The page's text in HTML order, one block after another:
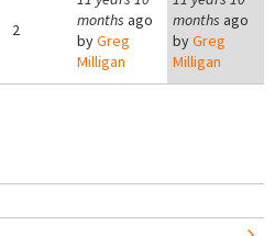
2
months ago
byGreg
Milligan
months ago
byGreg
Milligan